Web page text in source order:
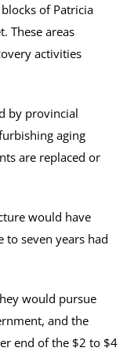
of Patricia
These areas
activities
by provincial
aging
are replaced or
would have
to seven years had
would pursue
and the
end of the $2 to $4